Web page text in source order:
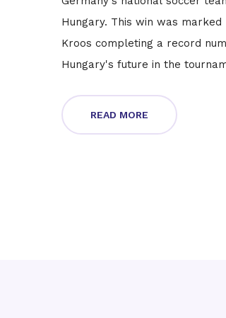
Hungary. This win was
Kroos completing a record
Hungary's future in the
READ MORE